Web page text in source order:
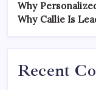
Why
Why Callie Is
Recent